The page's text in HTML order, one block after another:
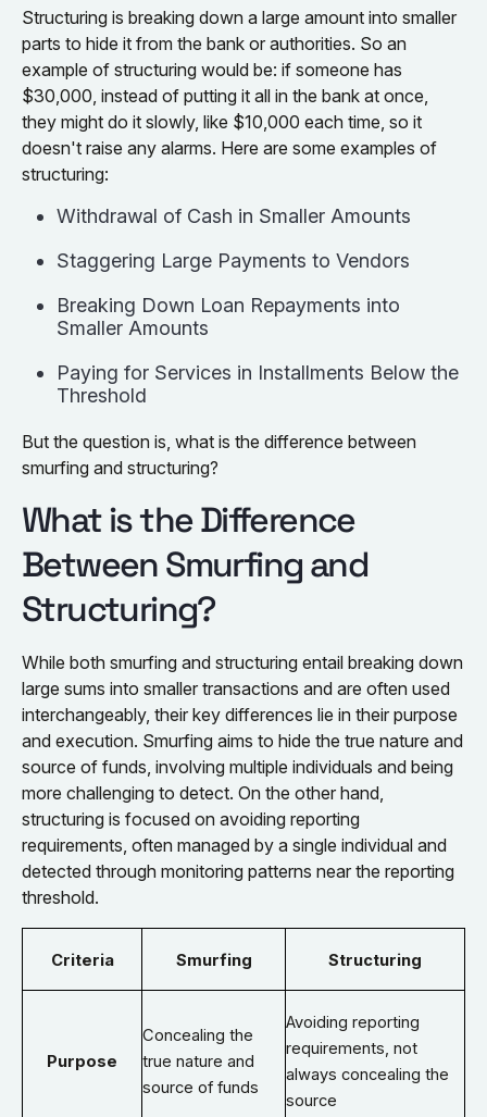
Structuring is breaking down a large amount into smaller
parts to hide it from the bank or authorities. So an
example of structuring would be: if someone has
$30,000, instead of putting it all in the bank at once,
they might do it slowly, like $10,000 each time, so it
doesn't raise any alarms. Here are some examples of
structuring:
Withdrawal of Cash in Smaller Amounts
Staggering Large Payments to Vendors
Breaking Down Loan Repayments into
Smaller Amounts
Paying for Services in Installments Below the
Threshold
But the question is, what is the difference between
smurfing and structuring?
What is the Difference
Between Smurfing and
Structuring?
While both smurfing and structuring entail breaking down
large sums into smaller transactions and are often used
interchangeably, their key differences lie in their purpose
and execution. Smurfing aims to hide the true nature and
source of funds, involving multiple individuals and being
more challenging to detect. On the other hand,
structuring is focused on avoiding reporting
requirements, often managed by a single individual and
detected through monitoring patterns near the reporting
threshold.
Criteria Smurfing Structuring
Purpose
Concealing the
true nature and
source of funds
Avoiding reporting
requirements, not
always concealing the
source